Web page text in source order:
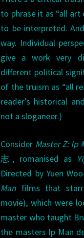
to phrase it as “all art
to be interpreted.
way. Individual
give a work very
different political
of the truism as “all
reader’s historical
not a sloganeer.)
Consider Master Z: Ip
志, romanised as
Directed by Yuen
Man films that
movie), which were
master who taught
the masters Ip Man